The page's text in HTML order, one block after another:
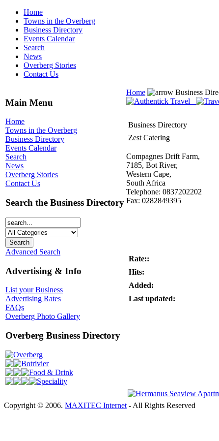
Home
Towns in the Overberg
Business Directory
Events Calendar
Search
News
Overberg Stories
Contact Us
Main Menu
Home
Towns in the Overberg
Business Directory
Events Calendar
Search
News
Overberg Stories
Contact Us
Search the Business Directory
Advanced Search
Advertising & Info
List your Business
Advertising Rates
FAQs
Overberg Photo Gallery
Overberg Business Directory
Overberg
Botrivier
Food & Drink
Speciality
Home Business
Business Directory
Zest Catering
Compagnes Drift Farm,
7185, Bot River,
Western Cape,
South Africa
Telephone: 0837202202
Fax: 0282849395
Rate::
Hits:
Added:
Last updated:
Copyright © 2006. MAXITEC Internet - All Rights Reserved